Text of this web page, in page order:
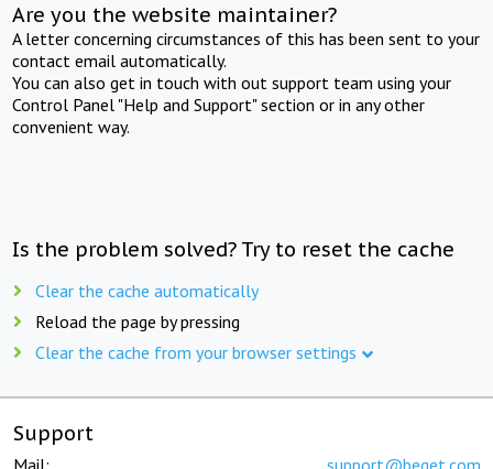
Are you the website maintainer?
A letter concerning circumstances of this has been sent to your
contact email automatically.
You can also get in touch with out support team using your
Control Panel "Help and Support" section or in any other
convenient way.
Is the problem solved? Try to reset the cache
Clear the cache automatically
Reload the page by pressing
Clear the cache from your browser settings
Support
Mail: support@beget.com